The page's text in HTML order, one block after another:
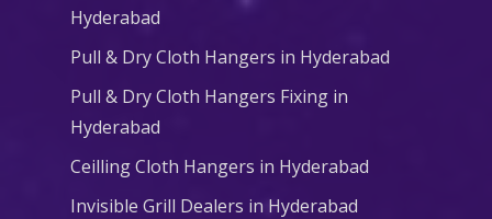
Hyderabad
Pull & Dry Cloth Hangers in Hyderabad
Pull & Dry Cloth Hangers Fixing in
Hyderabad
Ceilling Cloth Hangers in Hyderabad
Invisible Grill Dealers in Hyderabad